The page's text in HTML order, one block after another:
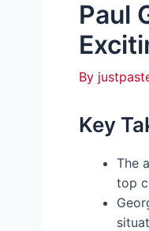
Paul
By
Key
The
top